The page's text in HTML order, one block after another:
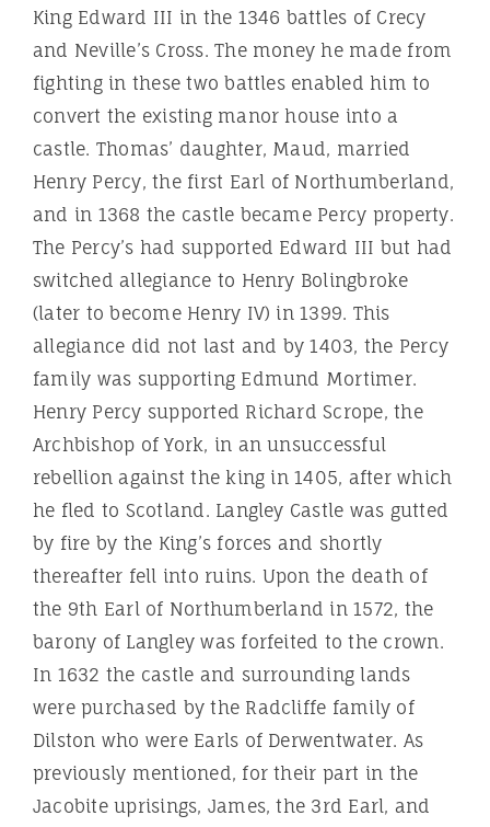
King Edward III in the 1346 battles of Crecy
and Neville’s Cross. The money he made from
fighting in these two battles enabled him to
convert the existing manor house into a
castle. Thomas’ daughter, Maud, married
Henry Percy, the first Earl of Northumberland,
and in 1368 the castle became Percy property.
The Percy’s had supported Edward III but had
switched allegiance to Henry Bolingbroke
(later to become Henry IV) in 1399. This
allegiance did not last and by 1403, the Percy
family was supporting Edmund Mortimer.
Henry Percy supported Richard Scrope, the
Archbishop of York, in an unsuccessful
rebellion against the king in 1405, after which
he fled to Scotland. Langley Castle was gutted
by fire by the King’s forces and shortly
thereafter fell into ruins. Upon the death of
the 9th Earl of Northumberland in 1572, the
barony of Langley was forfeited to the crown.
In 1632 the castle and surrounding lands
were purchased by the Radcliffe family of
Dilston who were Earls of Derwentwater. As
previously mentioned, for their part in the
Jacobite uprisings, James, the 3rd Earl, and